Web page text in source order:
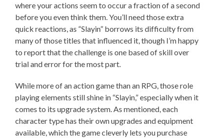
where your actions seem to occur a fraction of a second
before you even think them. You’ll need those extra
quick reactions, as “Slayin” borrows its difficulty from
many of those titles that influenced it, though I’m happy
to report that the challenge is one based of skill over
trial and error for the most part.
While more of an action game than an RPG, those role
playing elements still shine in “Slayin,” especially when it
comes to its upgrade system. As mentioned, each
character type has their own upgrades and equipment
available, which the game cleverly lets you purchase